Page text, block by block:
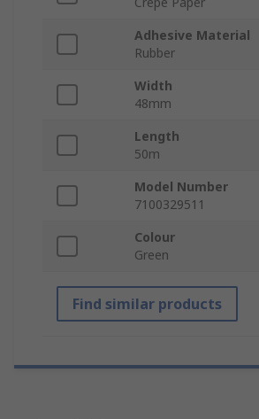
Adhesive Material
Rubber
Width
48mm
Length
50m
Model Number
7100329511
Colour
Green
Find similar products